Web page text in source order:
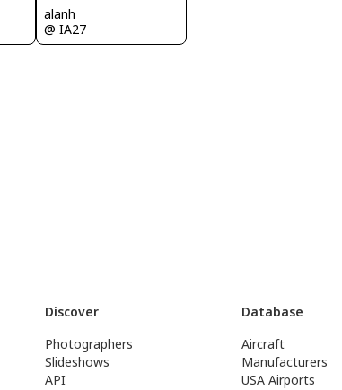
alanh
@ IA27
Discover
Photographers
Slideshows
API
Database
Aircraft
Manufacturers
USA Airports